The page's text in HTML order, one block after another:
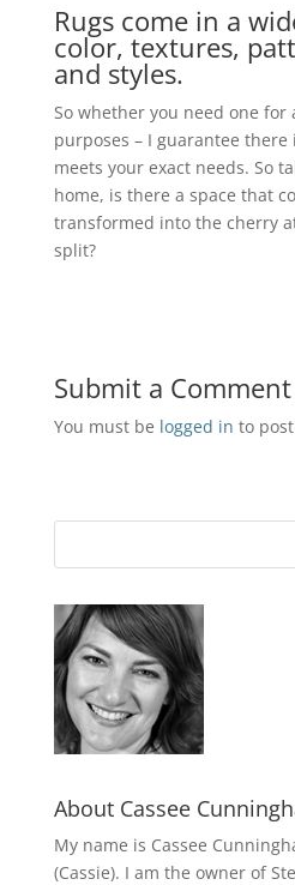
Rugs come in a
color, textures,
and styles.
So whether you need one
purposes – I guarantee
meets your exact needs. So
home, is there a space that
transformed into the cherry
split?
Submit a Comment
You must be logged in to
About Cassee
My name is Cassee
(Cassie). I am the owner of